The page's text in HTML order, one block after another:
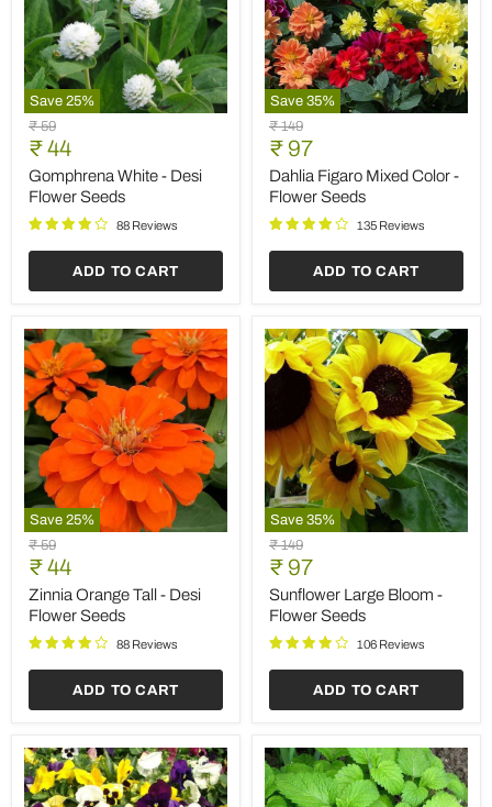
Save 25%
Gomphrena
White
Desi
Flower
Seeds
Original
price
₹ 59
Current
price
₹ 44
Gomphrena White - Desi
Flower Seeds
88 Reviews
ADD TO CART
Save 35%
Dahlia
Figaro
Mixed
Color
Flower
Seeds
Original
price
₹ 149
Current
price
₹ 97
Dahlia Figaro Mixed Color -
Flower Seeds
135 Reviews
ADD TO CART
Save 25%
Zinnia
Orange
Tall
Desi
Flower
Seeds
Original
price
₹ 59
Current
price
₹ 44
Zinnia Orange Tall - Desi
Flower Seeds
88 Reviews
ADD TO CART
Save 35%
Sunflower
Large
Bloom
Flower
Seeds
Original
price
₹ 149
Current
price
₹ 97
Sunflower Large Bloom -
Flower Seeds
106 Reviews
ADD TO CART